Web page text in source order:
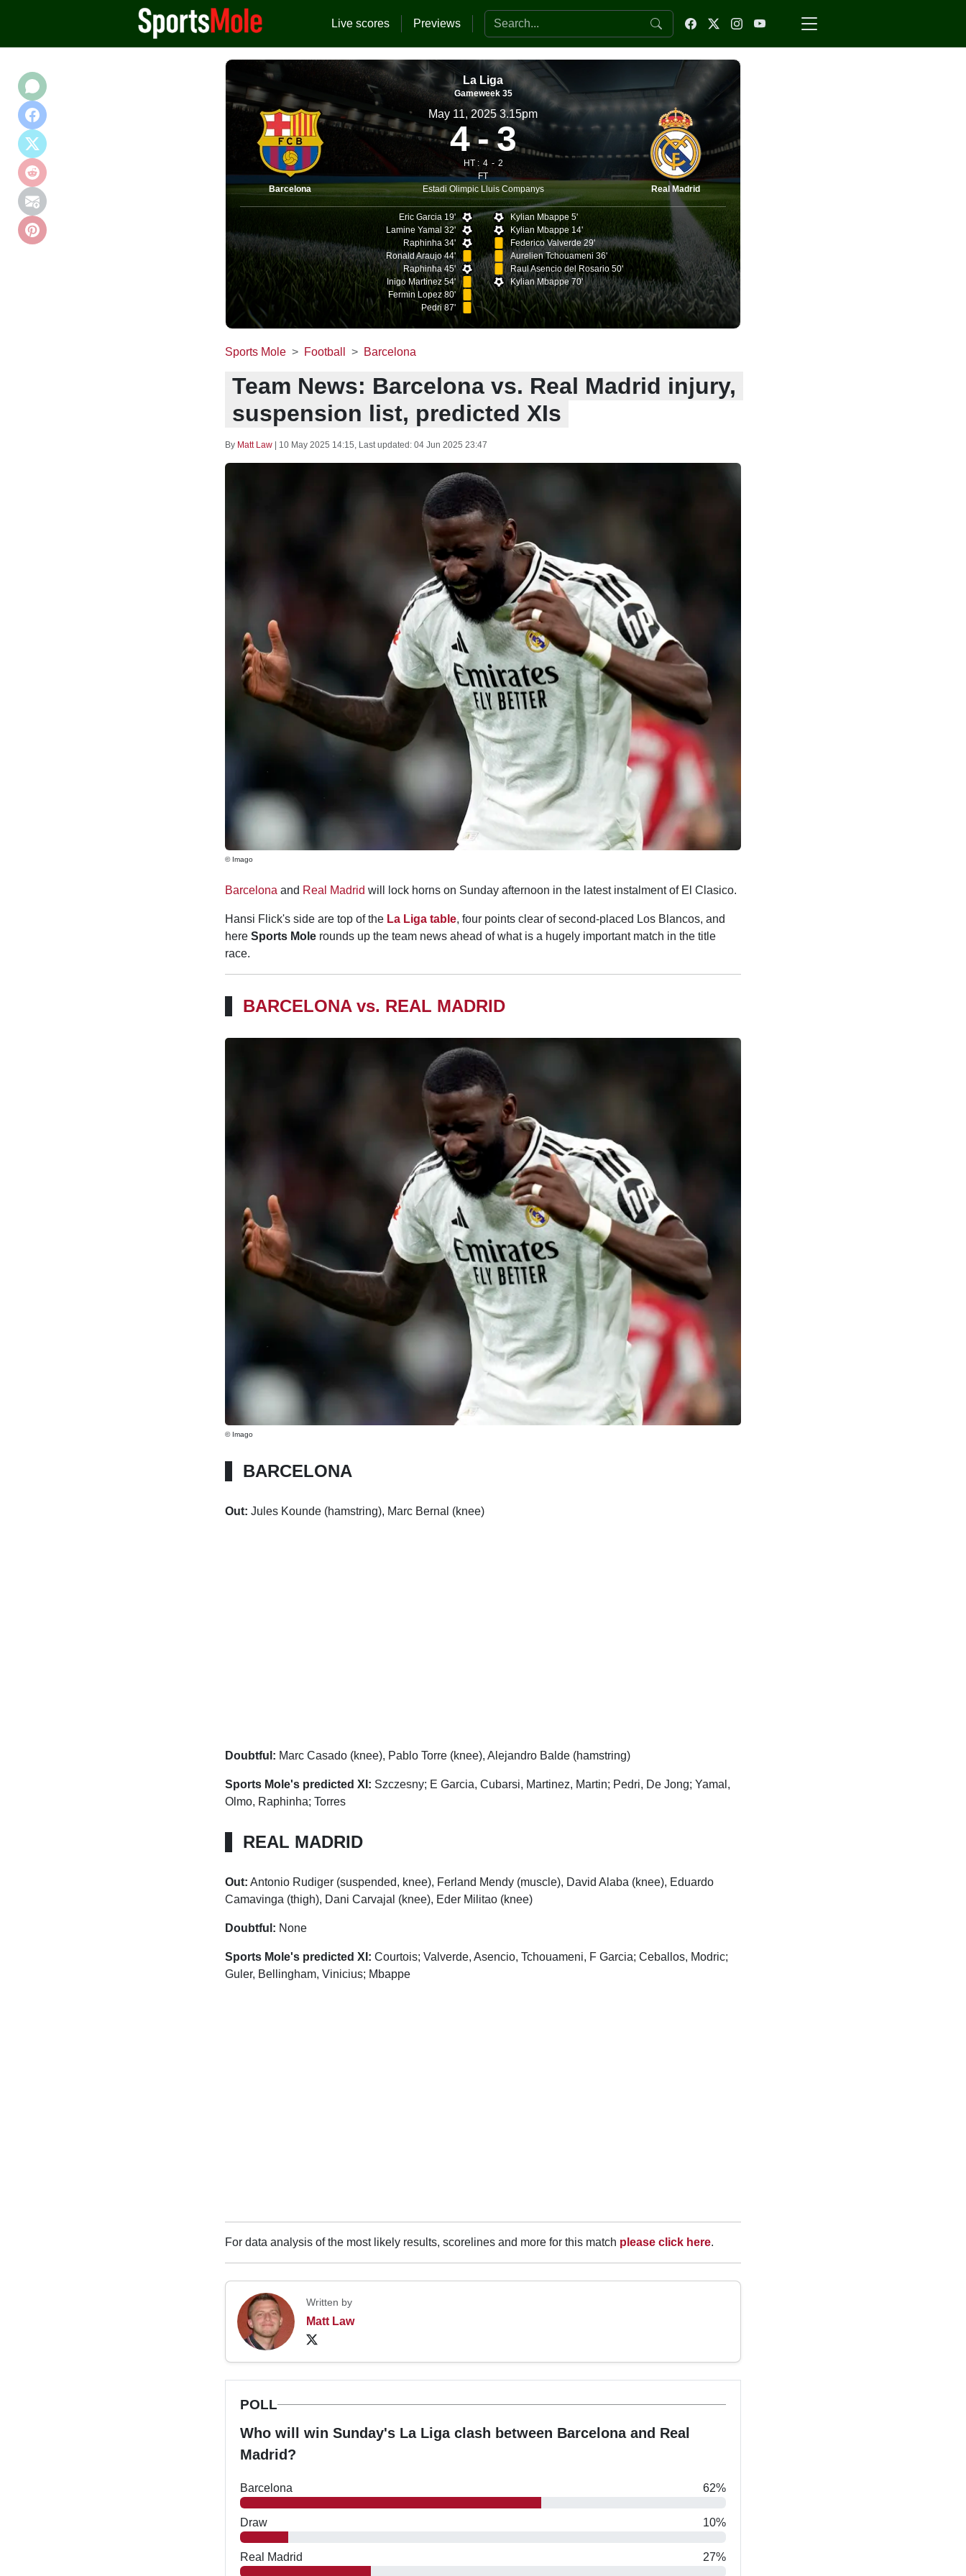
Live scores Previews Search the website
La Liga
Gameweek 35
Barcelona
May 11, 2025 3.15pm
4 3
HT : 4
2
FT
Estadi Olimpic Lluis Companys
Real Madrid
Eric Garcia 19'
Lamine Yamal 32'
Raphinha 34'
Ronald Araujo 44'
Raphinha 45'
Inigo Martinez 54'
Fermin Lopez 80'
Pedri 87'
Kylian Mbappe 5'
Kylian Mbappe 14'
Federico Valverde 29'
Aurelien Tchouameni 36'
Raul Asencio del Rosario 50'
Kylian Mbappe 70'
Sports Mole Football Barcelona
Team News: Barcelona vs. Real Madrid injury,
suspension list, predicted XIs
By Matt Law 10 May 2025 14:15, Last updated: 04 Jun 2025 23:47
© Imago
Barcelona and Real Madrid will lock horns on Sunday afternoon in the latest instalment of El Clasico.
Hansi Flick's side are top of the La Liga table, four points clear of second-placed Los Blancos, and
here Sports Molerounds up the team news ahead of what is a hugely important match in the title
race.
BARCELONA vs. REAL MADRID
© Imago
BARCELONA
Out: Jules Kounde (hamstring), Marc Bernal (knee)
Doubtful: Marc Casado (knee), Pablo Torre (knee), Alejandro Balde (hamstring)
Sports Mole's predicted XI: Szczesny; E Garcia, Cubarsi, Martinez, Martin; Pedri, De Jong; Yamal,
Olmo, Raphinha; Torres
REAL MADRID
Out: Antonio Rudiger (suspended, knee), Ferland Mendy (muscle), David Alaba (knee), Eduardo
Camavinga (thigh), Dani Carvajal (knee), Eder Militao (knee)
Doubtful: None
Sports Mole's predicted XI: Courtois; Valverde, Asencio, Tchouameni, F Garcia; Ceballos, Modric;
Guler, Bellingham, Vinicius; Mbappe
For data analysis of the most likely results, scorelines and more for this match please click here.
Written by
Matt Law
POLL
Who will win Sunday's La Liga clash between Barcelona and Real
Madrid?
Barcelona 62%
Draw 10%
Real Madrid 27%